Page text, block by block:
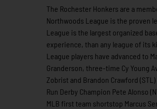
The Rochester Honkers are a
Northwoods League is the proven
League is the largest organized
experience, than any league of its
League players have advanced to
Granderson, three-time Cy Young
Zobrist and Brandon Crawford
Run Derby Champion Pete Alonso
MLB first team shortstop Marcus